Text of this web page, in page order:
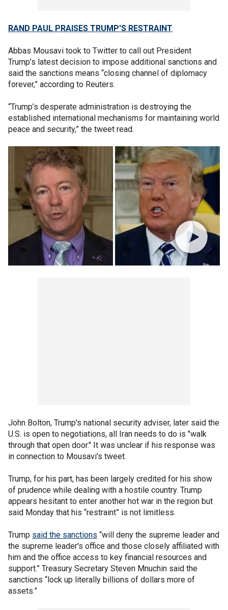
RAND PAUL PRAISES TRUMP'S RESTRAINT
Abbas Mousavi took to Twitter to call out President
Trump’s latest decision to impose additional sanctions and
said the sanctions means “closing channel of diplomacy
forever,” according to Reuters.
“Trump’s desperate administration is destroying the
established international mechanisms for maintaining world
peace and security,” the tweet read.
John Bolton, Trump's national security adviser, later said the
U.S. is open to negotiations, all Iran needs to do is "walk
through that open door." It was unclear if his response was
in connection to Mousavi's tweet.
Trump, for his part, has been largely credited for his show
of prudence while dealing with a hostile country. Trump
appears hesitant to enter another hot war in the region but
said Monday that his “restraint” is not limitless.
Trump said the sanctions “will deny the supreme leader and
the supreme leader's office and those closely affiliated with
him and the office access to key financial resources and
support.” Treasury Secretary Steven Mnuchin said the
sanctions “lock up literally billions of dollars more of
assets.”